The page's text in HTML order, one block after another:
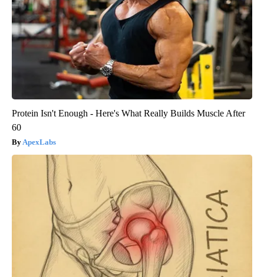
Protein Isn't Enough - Here's What Really Builds Muscle After
60
ApexLabs